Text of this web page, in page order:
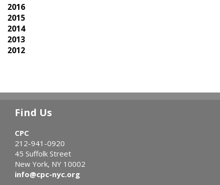
2016
2015
2014
2013
2012
Find Us
CPC
212-941-0920
45 Suffolk Street
New York, NY 10002
info@cpc-nyc.org